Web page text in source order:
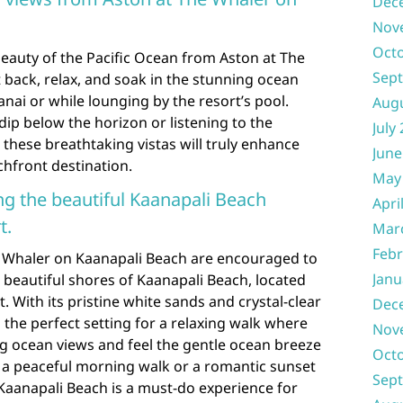
of the Pacific Ocean from Aston at The
relax, and soak in the stunning ocean
or while lounging by the resort’s pool.
below the horizon or listening to the
breathtaking vistas will truly enhance
destination.
the beautiful Kaanapali Beach
on Kaanapali Beach are encouraged to
shores of Kaanapali Beach, located
With its pristine white sands and crystal-clear
the perfect setting for a relaxing walk where
ocean views and feel the gentle ocean breeze
peaceful morning walk or a romantic sunset
Beach is a must-do experience for
July